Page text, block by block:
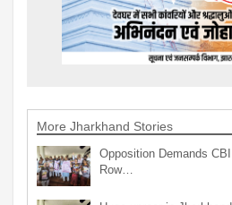
More Jharkhand Stories
Opposition Demands
Row…